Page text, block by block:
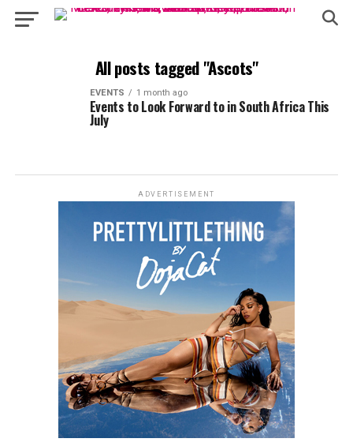
All posts tagged "Ascots"
EVENTS 1 month ago
Events to Look Forward to in South Africa This
July
ADVERTISEMENT